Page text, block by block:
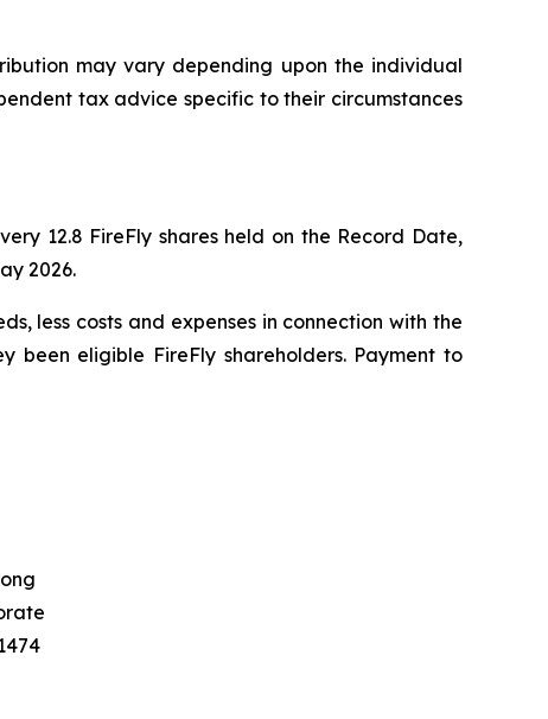
may vary depending upon the individual
tax advice specific to their circumstances
12.8 FireFly shares held on the Record Date,
2026.
less costs and expenses in connection with the
eligible FireFly shareholders. Payment to